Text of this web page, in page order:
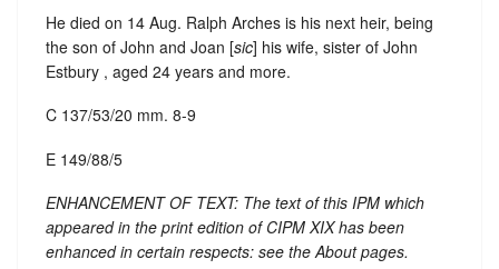
He died on 14 Aug. Ralph Arches is his next heir, being
the son of John and Joan [sic] his wife, sister of John
Estbury , aged 24 years and more.
C 137/53/20 mm. 8-9
E 149/88/5
ENHANCEMENT OF TEXT: The text of this IPM which
appeared in the print edition of CIPM XIX has been
enhanced in certain respects: see the About pages.